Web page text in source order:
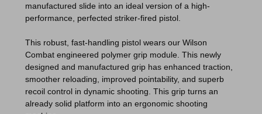
manufactured slide into an ideal version of a high-
performance, perfected striker-fired pistol.
This robust, fast-handling pistol wears our Wilson
Combat engineered polymer grip module. This newly
designed and manufactured grip has enhanced traction,
smoother reloading, improved pointability, and superb
recoil control in dynamic shooting. This grip turns an
already solid platform into an ergonomic shooting